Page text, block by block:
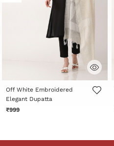
5 out of 5 Customer Rating
Off White Embroidered
Elegant Dupatta
₹999